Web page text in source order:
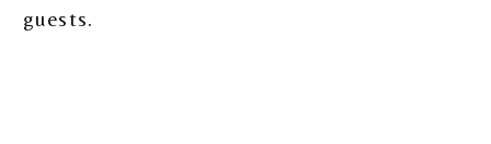
guests.